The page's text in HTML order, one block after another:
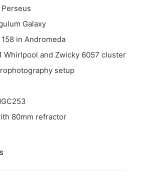
Galaxy
in Andromeda
Whirlpool and Zwicky 6057 cluster
setup
80mm refractor